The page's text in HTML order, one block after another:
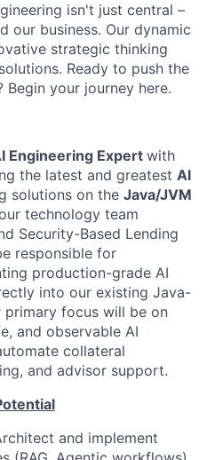
isn't just central –
our business. Our dynamic
strategic thinking
Ready to push the
your journey here.
Engineering Expert with
the latest and greatest AI
solutions on the Java/JVM
technology team
Security-Based Lending
responsible for
production-grade AI
into our existing Java-
primary focus will be on
and observable AI
collateral
and advisor support.
and implement